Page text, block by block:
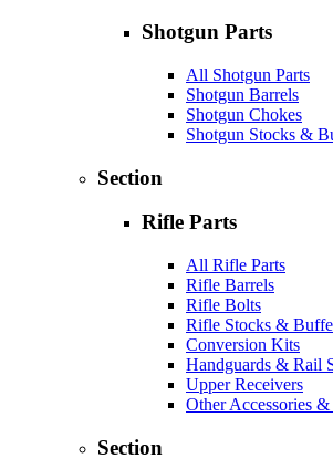
Shotgun Parts
All Shotgun Parts
Shotgun Barrels
Shotgun Chokes
Shotgun Stocks &
Section
Rifle Parts
All Rifle Parts
Rifle Barrels
Rifle Bolts
Rifle Stocks &
Conversion Kits
Handguards & Rail
Upper Receivers
Other Accessories &
Section